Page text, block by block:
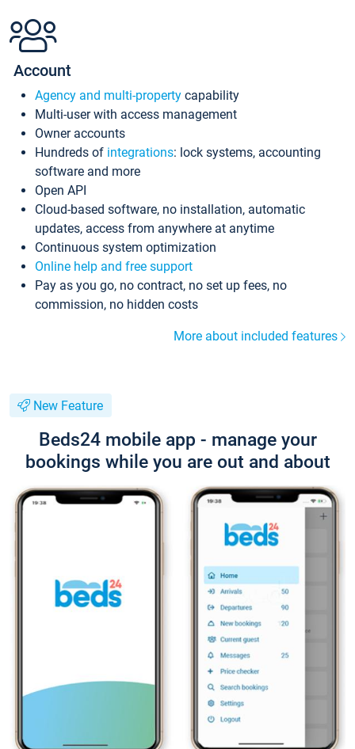
Account
Agency and multi-property capability
Multi-user with access management
Owner accounts
Hundreds of integrations: lock systems, accounting
software and more
Open API
Cloud-based software, no installation, automatic
updates, access from anywhere at anytime
Continuous system optimization
Online help and free support
Pay as you go, no contract, no set up fees, no
commission, no hidden costs
More about included features
New Feature
Beds24 mobile app - manage your
bookings while you are out and about